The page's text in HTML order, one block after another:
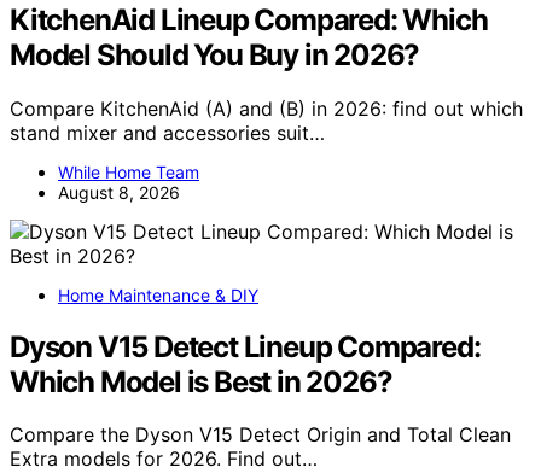
KitchenAid Lineup Compared: Which
Model Should You Buy in 2026?
Compare KitchenAid (A) and (B) in 2026: find out which
stand mixer and accessories suit…
While Home Team
August 8, 2026
Home Maintenance & DIY
Dyson V15 Detect Lineup Compared:
Which Model is Best in 2026?
Compare the Dyson V15 Detect Origin and Total Clean
Extra models for 2026. Find out…